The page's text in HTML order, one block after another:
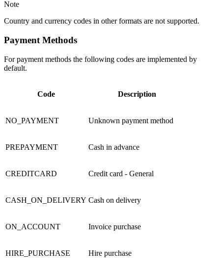
Note
Country and currency codes in other formats are not supported.
Payment Methods
For payment methods the following codes are implemented by
default.
Code Description
NO_PAYMENT Unknown payment method
PREPAYMENT Cash in advance
CREDITCARD Credit card - General
CASH_ON_DELIVERY Cash on delivery
ON_ACCOUNT Invoice purchase
HIRE_PURCHASE Hire purchase